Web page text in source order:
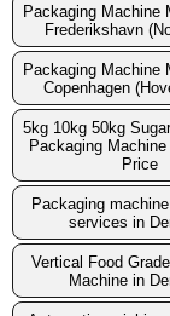
Packaging Machine
Frederikshavn
Packaging Machine
Copenhagen
5kg 10kg 50kg
Packaging
Price
Packaging
services in
Vertical Food
Machine in